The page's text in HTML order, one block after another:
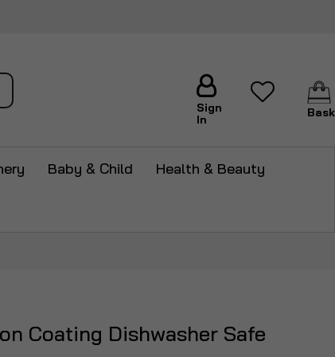
Sign
In
Baby & Child Health & Beauty
Coating Dishwasher Safe